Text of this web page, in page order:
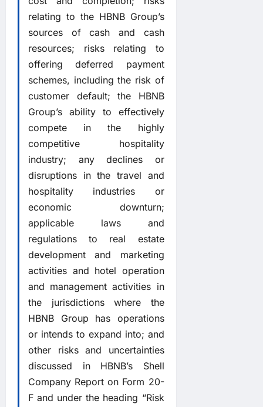
relating to the HBNB Group’s
sources of cash and cash
resources; risks relating to
offering deferred payment
schemes, including the risk of
customer default; the HBNB
Group’s ability to effectively
compete in the highly
competitive hospitality
industry; any declines or
disruptions in the travel and
hospitality industries or
economic downturn;
applicable laws and
regulations to real estate
development and marketing
activities and hotel operation
and management activities in
the jurisdictions where the
HBNB Group has operations
or intends to expand into; and
other risks and uncertainties
discussed in HBNB’s Shell
Company Report on Form 20-
F and under the heading “Risk